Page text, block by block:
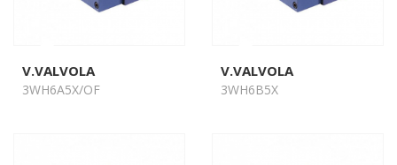
V.VALVOLA
3WH6A5X/OF
V.VALVOLA
3WH6B5X